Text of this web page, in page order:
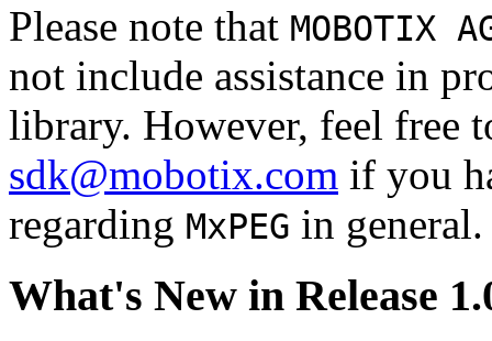
Please note that MOBOTIX
not include assistance in
library. However, feel free
sdk@mobotix.com if you
regarding MxPEG in general.
What's New in Release